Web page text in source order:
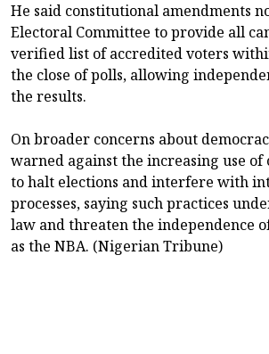
He said constitutional amendments
Electoral Committee to provide all
verified list of accredited voters
the close of polls, allowing
the results.
On broader concerns about
warned against the increasing use
to halt elections and interfere with
processes, saying such practices
law and threaten the independence
as the NBA. (Nigerian Tribune)